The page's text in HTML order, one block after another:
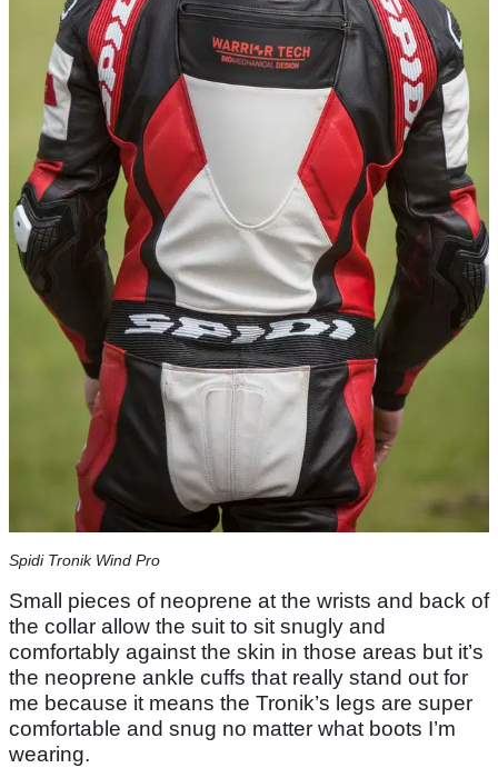
Spidi Tronik Wind Pro
Small pieces of neoprene at the wrists and back of
the collar allow the suit to sit snugly and
comfortably against the skin in those areas but it’s
the neoprene ankle cuffs that really stand out for
me because it means the Tronik’s legs are super
comfortable and snug no matter what boots I’m
wearing.